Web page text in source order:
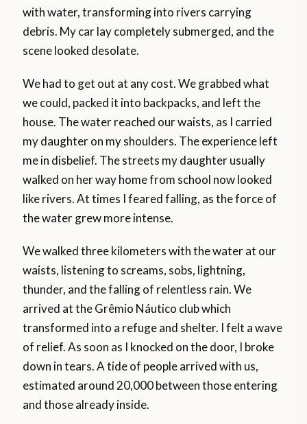
with water, transforming into rivers carrying
debris. My car lay completely submerged, and the
scene looked desolate.
We had to get out at any cost. We grabbed what
we could, packed it into backpacks, and left the
house. The water reached our waists, as I carried
my daughter on my shoulders. The experience left
me in disbelief. The streets my daughter usually
walked on her way home from school now looked
like rivers. At times I feared falling, as the force of
the water grew more intense.
We walked three kilometers with the water at our
waists, listening to screams, sobs, lightning,
thunder, and the falling of relentless rain. We
arrived at the Grêmio Náutico club which
transformed into a refuge and shelter. I felt a wave
of relief. As soon as I knocked on the door, I broke
down in tears. A tide of people arrived with us,
estimated around 20,000 between those entering
and those already inside.